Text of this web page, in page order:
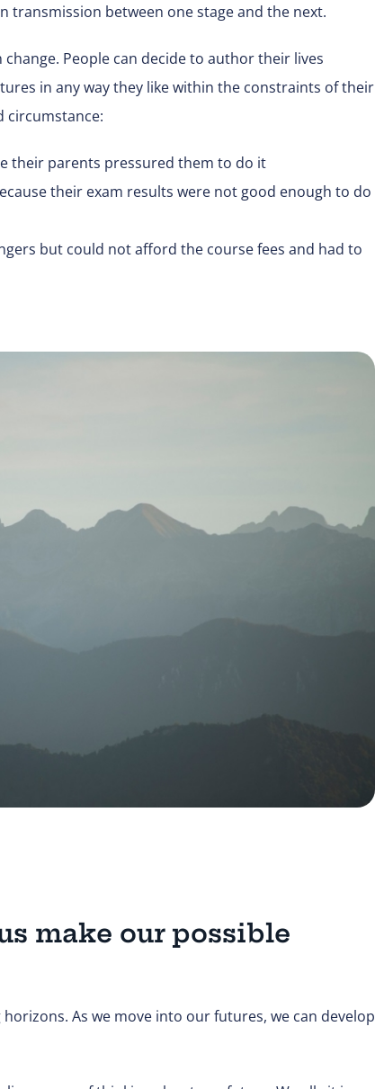
transmission between one stage and the next.
People can decide to author their lives
in any way they like within the constraints of their
circumstance:
their parents pressured them to do it
their exam results were not good enough to do
but could not afford the course fees and had to
make our possible
As we move into our futures, we can develop